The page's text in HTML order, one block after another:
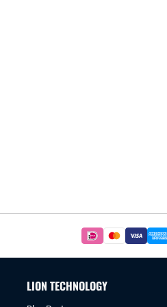
LION TECHNOLOGY